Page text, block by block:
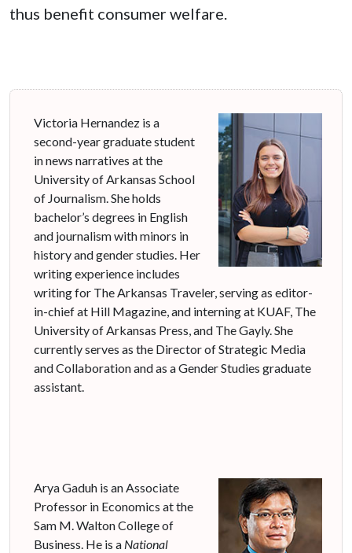
thus benefit consumer welfare.
Victoria Hernandez is a
second-year graduate student
in news narratives at the
University of Arkansas School
of Journalism. She holds
bachelor’s degrees in English
and journalism with minors in
history and gender studies. Her
writing experience includes
writing for The Arkansas Traveler, serving as editor-
in-chief at Hill Magazine, and interning at KUAF, The
University of Arkansas Press, and The Gayly. She
currently serves as the Director of Strategic Media
and Collaboration and as a Gender Studies graduate
assistant.
Arya Gaduh is an Associate
Professor in Economics at the
Sam M. Walton College of
Business. He is a National